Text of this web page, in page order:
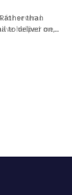
for several
helped me...